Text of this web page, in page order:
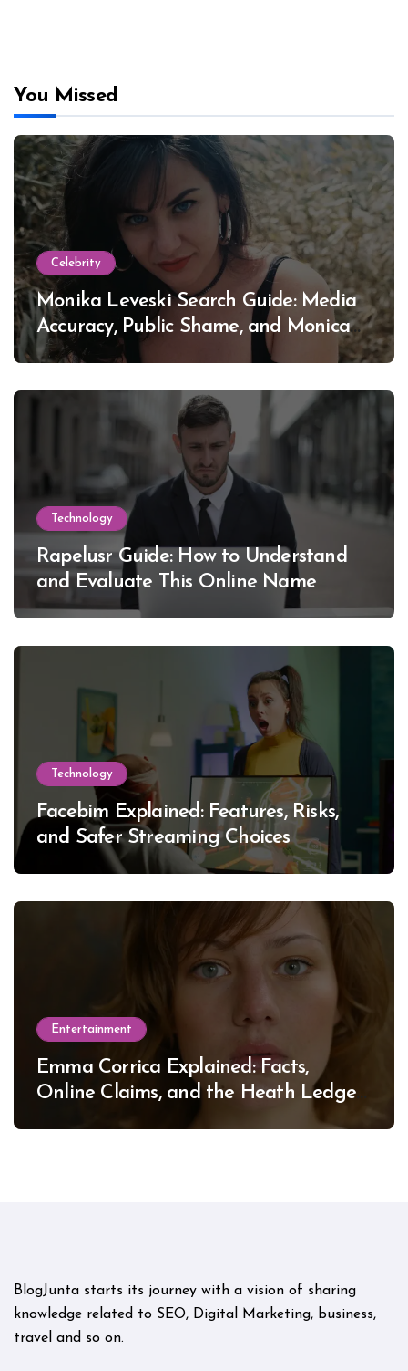
You Missed
Celebrity
Monika Leveski Search Guide: Media
Accuracy, Public Shame, and Monica
Lewinsky
Technology
Rapelusr Guide: How to Understand
and Evaluate This Online Name
Technology
Facebim Explained: Features, Risks,
and Safer Streaming Choices
Entertainment
Emma Corrica Explained: Facts,
Online Claims, and the Heath Ledger
BlogJunta starts its journey with a vision of sharing
knowledge related to SEO, Digital Marketing, business,
travel and so on.